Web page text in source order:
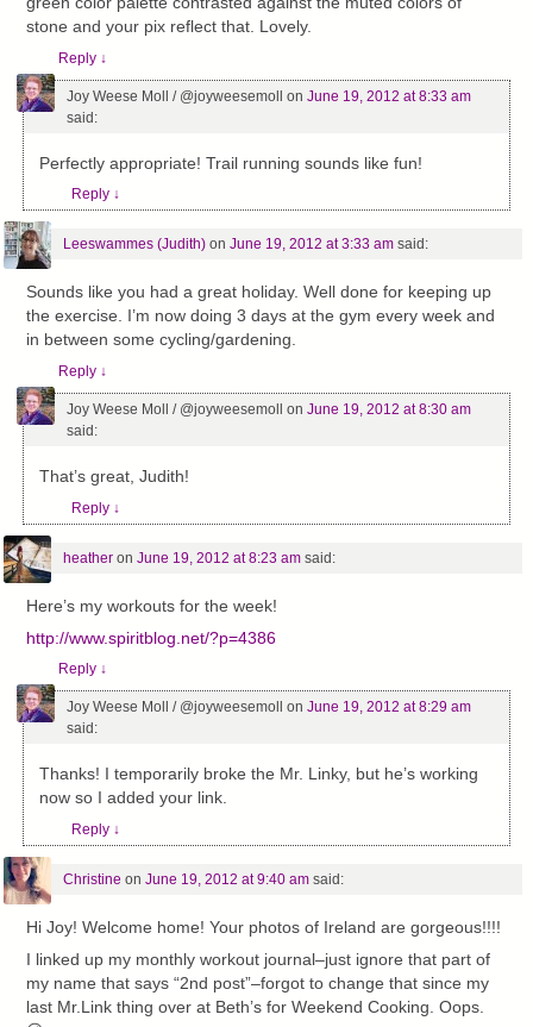
stone and your pix reflect that. Lovely.
Reply ↓
Joy Weese Moll / @joyweesemoll on June 19, 2012 at 8:33 am
said:
Perfectly appropriate! Trail running sounds like fun!
Reply ↓
Leeswammes (Judith)on June 19, 2012 at 3:33 am said:
Sounds like you had a great holiday. Well done for keeping up
the exercise. I’m now doing 3 days at the gym every week and
in between some cycling/gardening.
Reply ↓
Joy Weese Moll / @joyweesemoll on June 19, 2012 at 8:30 am
said:
That’s great, Judith!
Reply ↓
heatheron June 19, 2012 at 8:23 am said:
Here’s my workouts for the week!
http://www.spiritblog.net/?p=4386
Reply ↓
Joy Weese Moll / @joyweesemoll on June 19, 2012 at 8:29 am
said:
Thanks! I temporarily broke the Mr. Linky, but he’s working
now so I added your link.
Reply ↓
Christine on June 19, 2012 at 9:40 am said:
Hi Joy! Welcome home! Your photos of Ireland are gorgeous!!!!
I linked up my monthly workout journal–just ignore that part of
my name that says “2nd post”–forgot to change that since my
last Mr.Link thing over at Beth’s for Weekend Cooking. Oops.